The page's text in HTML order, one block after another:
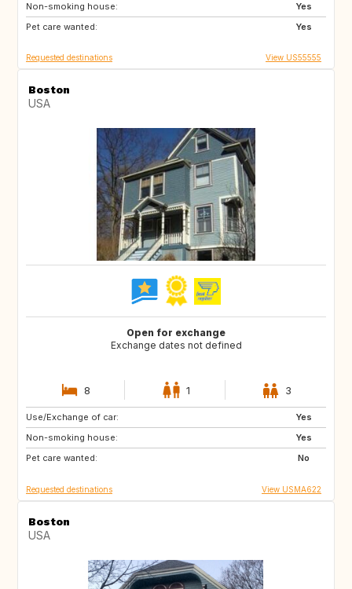
Non-smoking house:
Yes
Pet care wanted:
Yes
US
CZ
Requested destinations View US55555
Boston
USA
Open for exchange
Exchange dates not defined
8 1 3
Use/Exchange of car:
Yes
Non-smoking house:
Yes
Pet care wanted:
No
IT
ES
Requested destinations View USMA622
Boston
USA